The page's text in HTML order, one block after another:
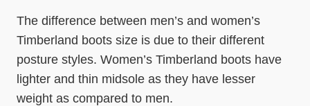
The difference between men’s and women’s
Timberland boots size is due to their different
posture styles. Women’s Timberland boots have
lighter and thin midsole as they have lesser
weight as compared to men.